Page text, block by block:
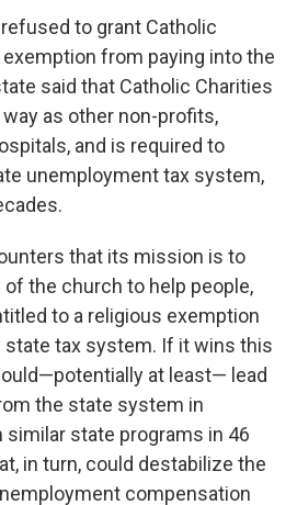
to grant Catholic
from paying into the
said that Catholic Charities
as other non-profits,
and is required to
unemployment tax system,
that its mission is to
the church to help people,
to a religious exemption
tax system. If it wins this
at least— lead
the state system in
state programs in 46
in turn, could destabilize the
compensation